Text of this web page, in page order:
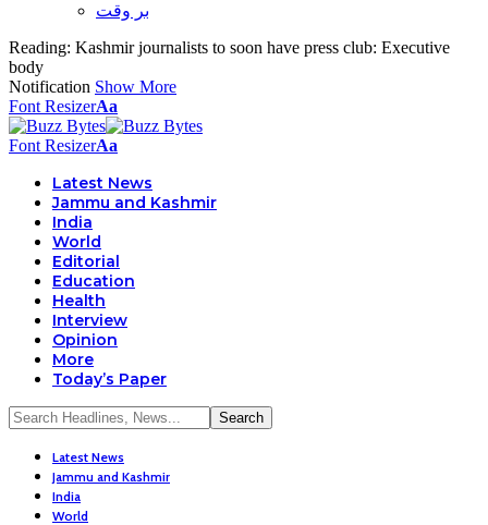
بر وقت
Reading: Kashmir journalists to soon have press club: Executive
body
Notification Show More
Font ResizerAa
Font ResizerAa
Latest News
Jammu and Kashmir
India
World
Editorial
Education
Health
Interview
Opinion
More
Today’s Paper
Latest News
Jammu and Kashmir
India
World